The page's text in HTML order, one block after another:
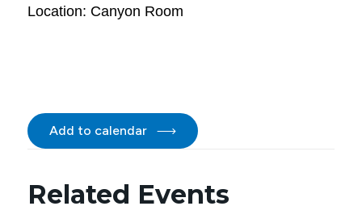
Location: Canyon Room
Add to calendar
Related Events